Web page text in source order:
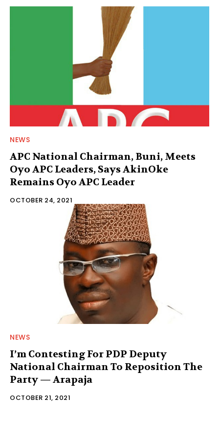
NEWS
APC National Chairman, Buni, Meets
Oyo APC Leaders, Says AkinOke
Remains Oyo APC Leader
OCTOBER 24, 2021
NEWS
I’m Contesting For PDP Deputy
National Chairman To Reposition The
Party — Arapaja
OCTOBER 21, 2021